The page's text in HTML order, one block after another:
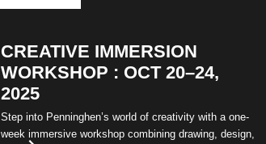
CREATIVE IMMERSION
WORKSHOP : OCT 20–24,
2025
Step into Penninghen’s world of creativity with a one-
week immersive workshop combining drawing, design,